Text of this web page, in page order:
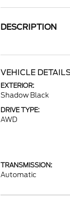
DESCRIPTION
VEHICLE
EXTERIOR:
Shadow Black
DRIVE TYPE:
AWD
TRANSMISSION:
Automatic